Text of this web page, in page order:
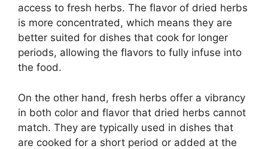
access to fresh herbs. The flavor of dried herbs
is more concentrated, which means they are
better suited for dishes that cook for longer
periods, allowing the flavors to fully infuse into
the food.
On the other hand, fresh herbs offer a vibrancy
in both color and flavor that dried herbs cannot
match. They are typically used in dishes that
are cooked for a short period or added at the